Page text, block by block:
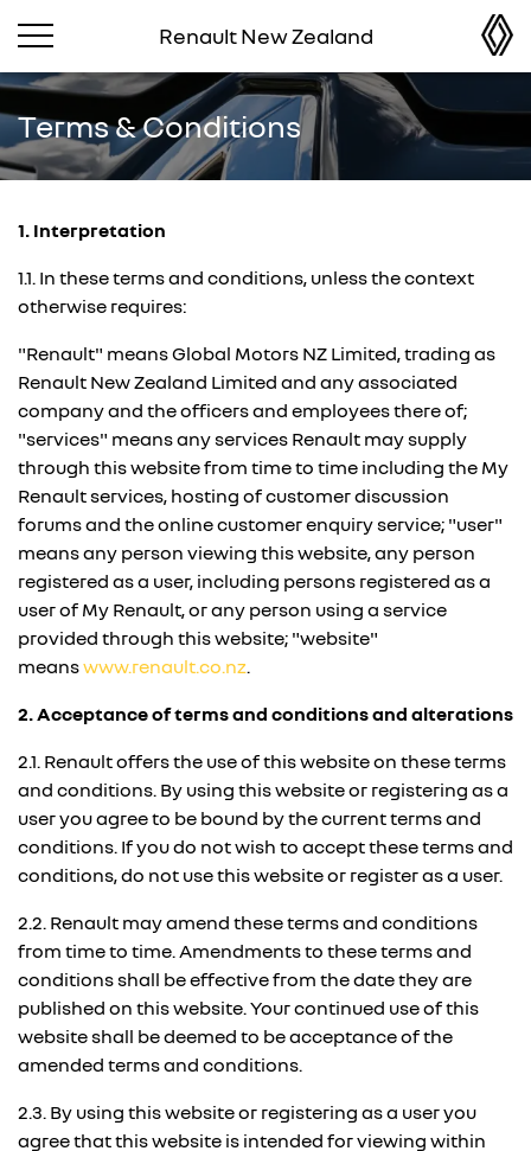
Renault New Zealand
Terms & Conditions
1. Interpretation
1.1. In these terms and conditions, unless the context
otherwise requires:
"Renault" means Global Motors NZ Limited, trading as
Renault New Zealand Limited and any associated
company and the officers and employees there of;
"services" means any services Renault may supply
through this website from time to time including the My
Renault services, hosting of customer discussion
forums and the online customer enquiry service; "user"
means any person viewing this website, any person
registered as a user, including persons registered as a
user of My Renault, or any person using a service
provided through this website; "website"
meanswww.renault.co.nz.
2. Acceptance of terms and conditions and alterations
2.1. Renault offers the use of this website on these terms
and conditions. By using this website or registering as a
user you agree to be bound by the current terms and
conditions. If you do not wish to accept these terms and
conditions, do not use this website or register as a user.
2.2. Renault may amend these terms and conditions
from time to time. Amendments to these terms and
conditions shall be effective from the date they are
published on this website. Your continued use of this
website shall be deemed to be acceptance of the
amended terms and conditions.
2.3. By using this website or registering as a user you
agree that this website is intended for viewing within